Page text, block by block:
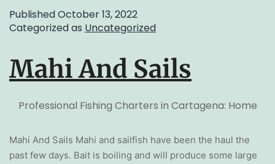
PublishedOctober 13, 2022
Categorized as Uncategorized
Mahi And Sails
Professional Fishing Charters in Cartagena: Home
Mahi And Sails Mahi and sailfish have been the haul the
past few days. Bait is boiling and will produce some large